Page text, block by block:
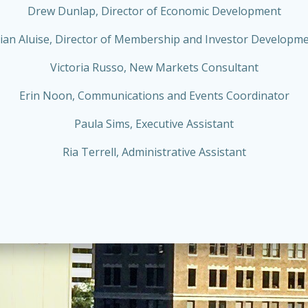
Drew Dunlap, Director of Economic Development
Aluise, Director of Membership and Investor
Victoria Russo, New Markets Consultant
Erin Noon, Communications and Events Coordinator
Paula Sims, Executive Assistant
Ria Terrell, Administrative Assistant